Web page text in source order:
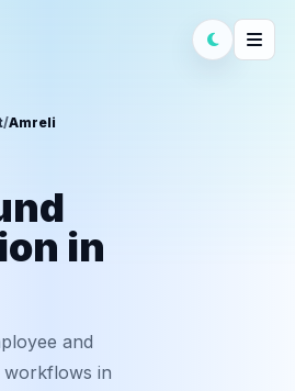
/Amreli
in
and
workflows in